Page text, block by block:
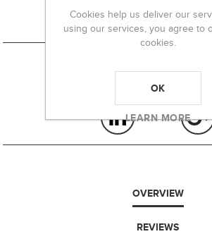
OVERVIEW
REVIEWS
Cookies help us deliver our
using our services, you agree to
cookies.
OK
LEARN MORE